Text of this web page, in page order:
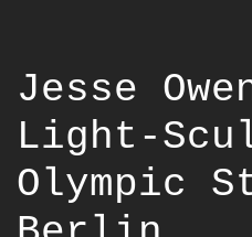
Jesse
Light-
Olympic